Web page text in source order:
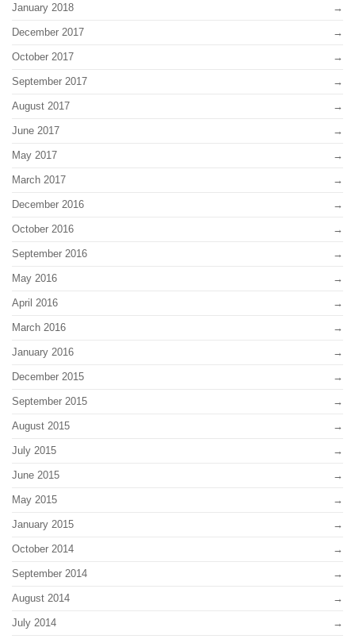
January 2018
December 2017
October 2017
September 2017
August 2017
June 2017
May 2017
March 2017
December 2016
October 2016
September 2016
May 2016
April 2016
March 2016
January 2016
December 2015
September 2015
August 2015
July 2015
June 2015
May 2015
January 2015
October 2014
September 2014
August 2014
July 2014